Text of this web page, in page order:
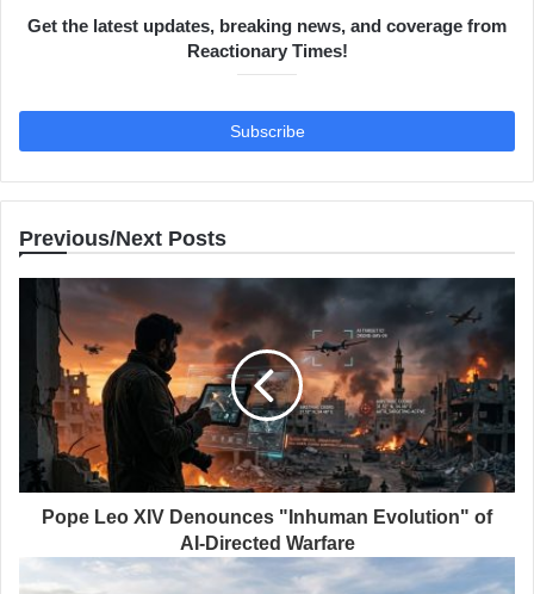
Get the latest updates, breaking news, and coverage from
Reactionary Times!
Previous/Next Posts
Pope Leo XIV Denounces "Inhuman Evolution" of
AI-Directed Warfare